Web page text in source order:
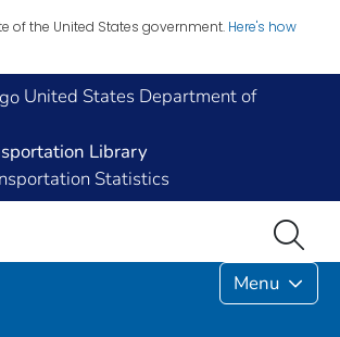
of the United States government. Here's how
United States Department of
Library
Statistics
Menu